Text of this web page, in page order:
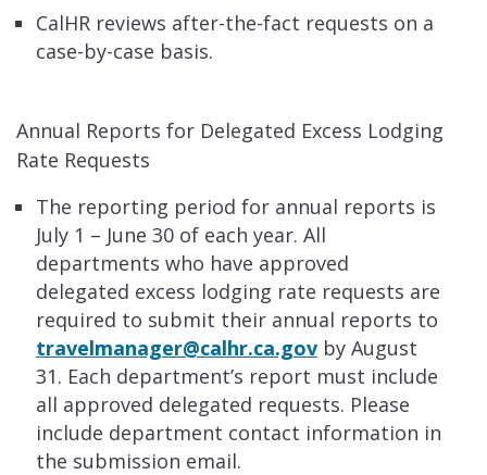
CalHR reviews after-the-fact requests on a
case-by-case basis.
Annual Reports for Delegated Excess Lodging
Rate Requests
​The reporting period for annual reports is
July 1 – June 30 of each year. All
departments who have approved
delegated excess lodging rate requests are
required to submit their annual reports to
travelmanager@calhr.ca.gov by August
31. Each department’s report must include
all approved delegated requests. Please
include department contact information in
the submission email.